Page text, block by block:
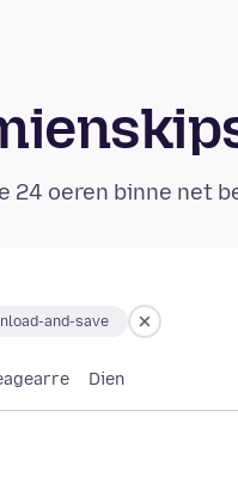
24 oeren binne net
and-save
Dien